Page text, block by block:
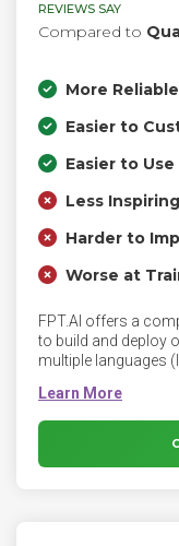
REVIEWS SAY
Compared to
More Reliable
Easier to
Easier to Use
Less Inspiring
Harder to
Worse at
FPT.AI offers a
to build and deploy
multiple languages
and optimize
FPT.AI has
messaging & voice